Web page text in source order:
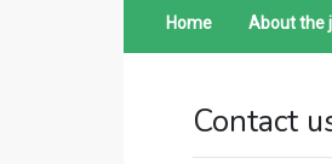
Home About the
Contact